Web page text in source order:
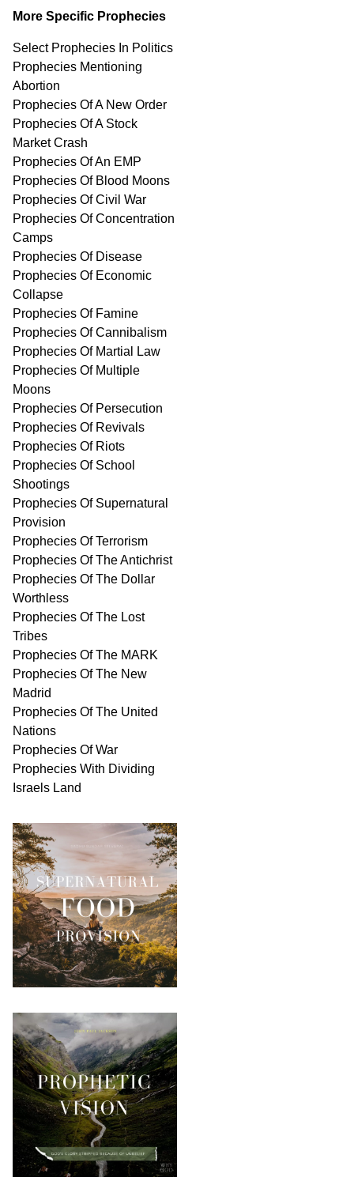
More Specific Prophecies
Select Prophecies In Politics
Prophecies Mentioning
Abortion
Prophecies Of A New Order
Prophecies Of A Stock
Market Crash
Prophecies Of An EMP
Prophecies Of Blood Moons
Prophecies Of Civil War
Prophecies Of Concentration
Camps
Prophecies Of Disease
Prophecies Of Economic
Collapse
Prophecies Of Famine
Prophecies Of Cannibalism
Prophecies Of Martial Law
Prophecies Of Multiple
Moons
Prophecies Of Persecution
Prophecies Of Revivals
Prophecies Of Riots
Prophecies Of School
Shootings
Prophecies Of Supernatural
Provision
Prophecies Of Terrorism
Prophecies Of The Antichrist
Prophecies Of The Dollar
Worthless
Prophecies Of The Lost
Tribes
Prophecies Of The MARK
Prophecies Of The New
Madrid
Prophecies Of The United
Nations
Prophecies Of War
Prophecies With Dividing
Israels Land